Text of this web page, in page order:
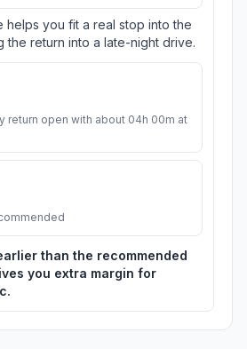
helps you fit a real stop into the
the return into a late-night drive.
return open with about 04h 00m at
than the recommended
you extra margin for